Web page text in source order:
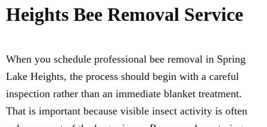
Heights Bee Removal Service
When you schedule professional bee removal in Spring
Lake Heights, the process should begin with a careful
inspection rather than an immediate blanket treatment.
That is important because visible insect activity is often